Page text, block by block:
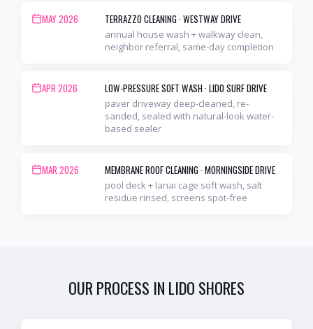
MAY 2026 TERRAZZO CLEANING·WESTWAY DRIVE
annual house wash + walkway clean,
neighbor referral, same-day completion
APR 2026 LOW-PRESSURE SOFT WASH·LIDO SURF DRIVE
paver driveway deep-cleaned, re-
sanded, sealed with natural-look water-
based sealer
MAR 2026 MEMBRANE ROOF CLEANING·MORNINGSIDE DRIVE
pool deck + lanai cage soft wash, salt
residue rinsed, screens spot-free
OUR PROCESS IN LIDO SHORES